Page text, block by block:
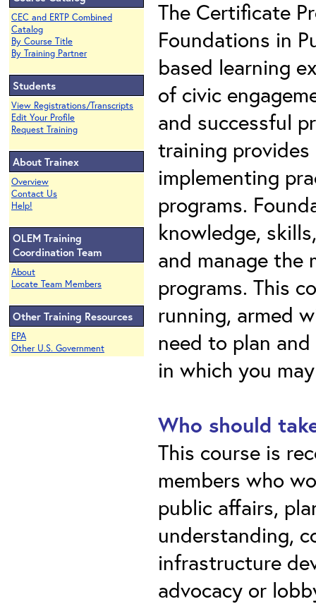
CEC and ERTP Combined
Catalog
By Course Title
By Training Partner
Students
View Registrations/Transcripts
Edit Your Profile
Request Training
About Trainex
Overview
Contact Us
Help!
OLEM Training
Coordination Team
About
Locate Team Members
Other Training Resources
EPA
Other U.S. Government
The Certificate
Foundations in
based learning
of civic
and successful
training
implementing
programs.
knowledge,
and manage the
programs. This
running, armed
need to plan
in which you
Who should
This course is
members who
public affairs,
understanding,
infrastructure
advocacy or